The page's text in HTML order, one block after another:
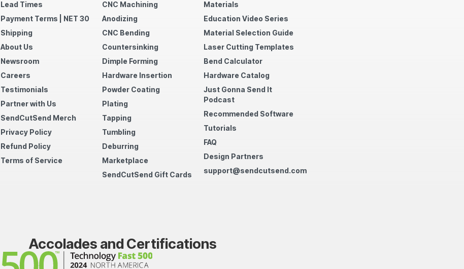
Lead Times
Payment Terms | NET 30
Shipping
About Us
Newsroom
Careers
Testimonials
Partner with Us
SendCutSend Merch
Privacy Policy
Refund Policy
Terms of Service
CNC Machining
Anodizing
CNC Bending
Countersinking
Dimple Forming
Hardware Insertion
Powder Coating
Plating
Tapping
Tumbling
Deburring
Marketplace
SendCutSend Gift Cards
Materials
Education Video Series
Material Selection Guide
Laser Cutting Templates
Bend Calculator
Hardware Catalog
Just Gonna Send It
Podcast
Recommended Software
Tutorials
FAQ
Design Partners
support@sendcutsend.com
Accolades and Certifications